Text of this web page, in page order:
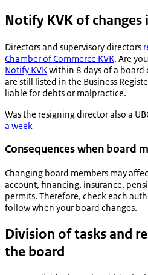
Notify KVK of changes
Directors and supervisory directors
Chamber of Commerce KVK. Are
Notify KVKwithin 8 days of a board
are still listed in the Business
liable for debts or malpractice.
Was the resigning director also a
a week
Consequences when board
Changing board members may
account, financing, insurance,
permits. Therefore, check each
follow when your board changes.
Division of tasks and
the board